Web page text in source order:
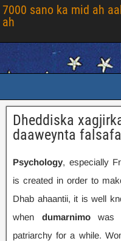
7000 sano ka mid ah
ah
Dheddiska
daaweynta
Psychology, especially
is created in order to
Dhab ahaantii, it is well
when
dumarnimo was
patriarchy for a while.